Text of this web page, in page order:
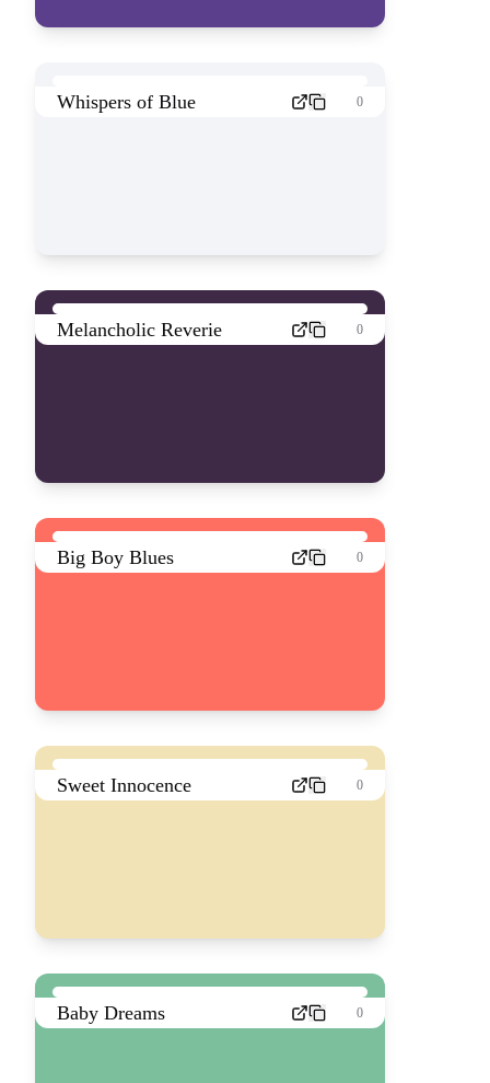
Whispers of Blue 0
Melancholic Reverie 0
Big Boy Blues 0
Sweet Innocence 0
Baby Dreams 0